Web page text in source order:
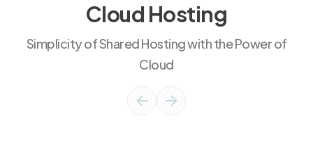
Cloud Hosting
Simplicity of Shared Hosting with the Power of
Cloud